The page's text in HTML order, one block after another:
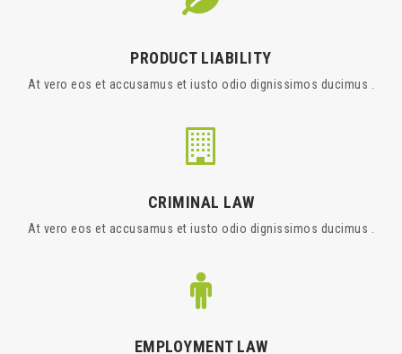
PRODUCT LIABILITY
At vero eos et accusamus et iusto odio dignissimos ducimus .
CRIMINAL LAW
At vero eos et accusamus et iusto odio dignissimos ducimus .
EMPLOYMENT LAW